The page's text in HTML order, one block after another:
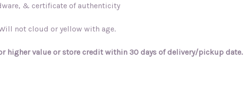
& certificate of authenticity
not cloud or yellow with age.
higher value or store credit within 30 days of delivery/pickup date.